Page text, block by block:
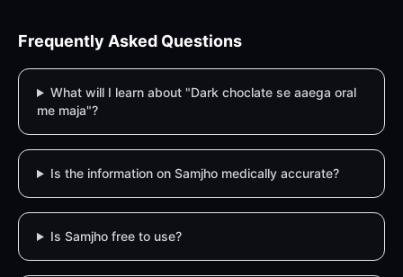
Frequently Asked Questions
What will I learn about "Dark choclate se aaega oral
me maja"?
Is the information on Samjho medically accurate?
Is Samjho free to use?